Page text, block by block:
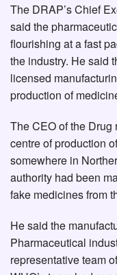
The DRAP’s Chief
said the
flourishing at a fast
the industry. He said
licensed
production of
The CEO of the
centre of production
somewhere in
authority had been
fake medicines from
He said the
Pharmaceutical
representative team